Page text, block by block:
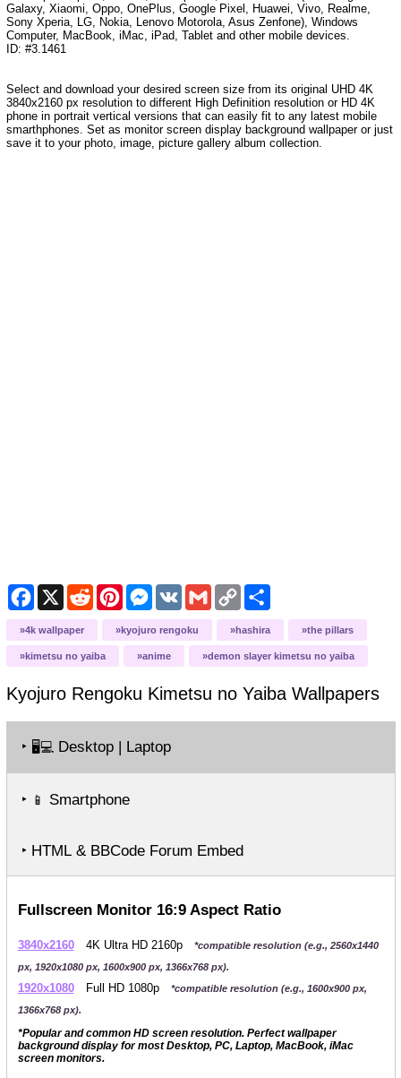
Galaxy, Xiaomi, Oppo, OnePlus, Google Pixel, Huawei, Vivo, Realme,
Sony Xperia, LG, Nokia, Lenovo Motorola, Asus Zenfone), Windows
Computer, MacBook, iMac, iPad, Tablet and other mobile devices.
ID: #3.1461
Select and download your desired screen size from its original UHD 4K
3840x2160 px resolution to different High Definition resolution or HD 4K
phone in portrait vertical versions that can easily fit to any latest mobile
smarthphones. Set as monitor screen display background wallpaper or just
save it to your photo, image, picture gallery album collection.
Facebook
X RedditPinterestMessenger
VK GmailCopy
Link
Share
4k wallpaper kyojuro rengoku hashira the pillars
kimetsu no yaiba anime demon slayer kimetsu no yaiba
Kyojuro Rengoku Kimetsu no YaibaWallpapers
‣ 🖥️💻 Desktop | Laptop
‣ 📱 Smartphone
‣ HTML & BBCode Forum Embed
Fullscreen Monitor 16:9 Aspect Ratio
3840x2160 4K Ultra HD 2160p
*compatible resolution (e.g., 2560x1440
px, 1920x1080 px, 1600x900 px, 1366x768 px).
1920x1080 Full HD 1080p
*compatible resolution (e.g., 1600x900 px,
1366x768 px).
*Popular and common HD screen resolution. Perfect wallpaper
background display for most Desktop, PC, Laptop, MacBook, iMac
screen monitors.